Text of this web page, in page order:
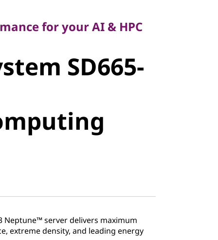
for your AI & HPC
SD665-
Neptune™ server delivers maximum
extreme density, and leading energy